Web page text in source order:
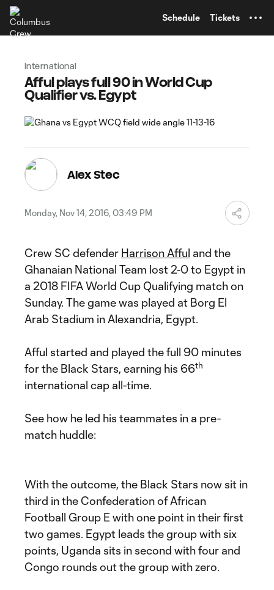
Schedule Tickets
International
Afful plays full 90 in World Cup
Qualifier vs. Egypt
Alex Stec
Monday, Nov 14, 2016, 03:49 PM
Crew SC defender Harrison Afful and the
Ghanaian National Team lost 2-0 to Egypt in
a 2018 FIFA World Cup Qualifying match on
Sunday. The game was played at Borg El
Arab Stadium in Alexandria, Egypt.
Afful started and played the full 90 minutes
for the Black Stars, earning his 66th
international cap all-time.
See how he led his teammates in a pre-
match huddle:
With the outcome, the Black Stars now sit in
third in the Confederation of African
Football Group E with one point in their first
two games. Egypt leads the group with six
points, Uganda sits in second with four and
Congo rounds out the group with zero.